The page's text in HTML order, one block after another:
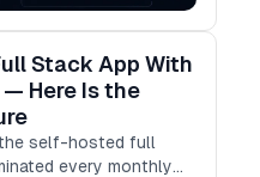
Stack App With
Here Is the
self-hosted full
every monthly